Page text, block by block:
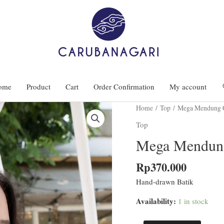
Product Cart Order Confirmation My account
Home / Top / Mega Mendung
Top
Mega
Rp370.000
Hand-drawn Batik
Availability: 1 in stock